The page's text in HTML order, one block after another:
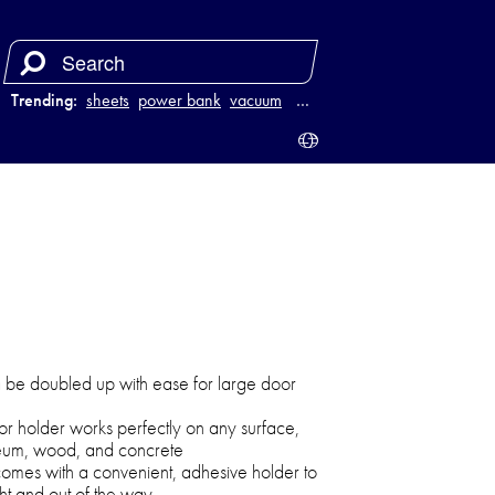
Trending: sheets power bank vacuum luggage
…
be doubled up with ease for large door
holder works perfectly on any surface,
wood, and concrete
with a convenient, adhesive holder to